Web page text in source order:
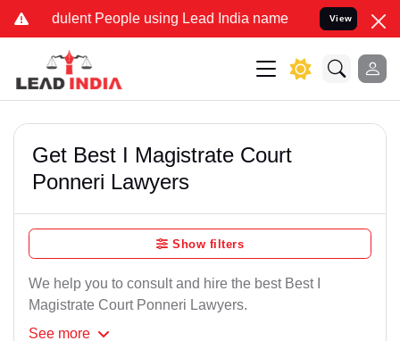
People using Lead India name to Resolve your Legal
View
Get Best I Magistrate Court
Ponneri Lawyers
Show filters
We help you to consult and hire the best Best I
Magistrate Court Ponneri Lawyers.
See more